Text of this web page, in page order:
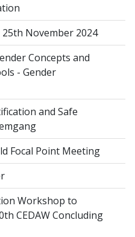
25th November 2024
Concepts and
- Gender
and Safe
Focal Point Meeting
Workshop to
CEDAW Concluding